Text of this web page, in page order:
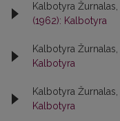
Kalbotyra Žurnalas,
(1962): Kalbotyra
Kalbotyra Žurnalas,
Kalbotyra
Kalbotyra Žurnalas,
Kalbotyra